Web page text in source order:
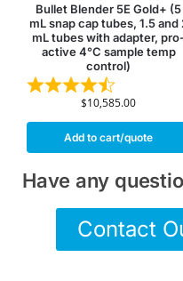
Bullet Blender 5E Gold+ (5
mL snap cap tubes, 1.5 and
mL tubes with adapter,
active 4°C sample temp
control)
$10,585.00
Add to cart/quote
Have any
Contact